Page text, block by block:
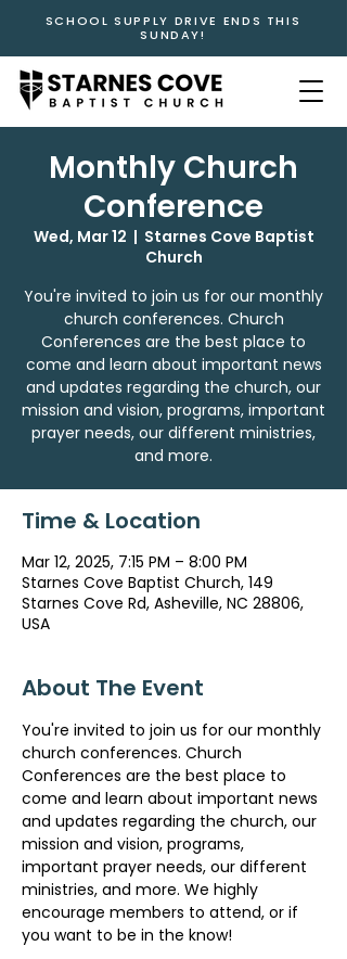
SCHOOL SUPPLY DRIVE ENDS THIS
SUNDAY!
Monthly Church
Conference
Wed, Mar 12
  |
Starnes Cove Baptist
Church
You're invited to join us for our monthly
church conferences. Church
Conferences are the best place to
come and learn about important news
and updates regarding the church, our
mission and vision, programs, important
prayer needs, our different ministries,
and more.
Time & Location
Mar 12, 2025, 7:15 PM – 8:00 PM
Starnes Cove Baptist Church, 149
Starnes Cove Rd, Asheville, NC 28806,
USA
About The Event
You're invited to join us for our monthly
church conferences. Church
Conferences are the best place to
come and learn about important news
and updates regarding the church, our
mission and vision, programs,
important prayer needs, our different
ministries, and more. We highly
encourage members to attend, or if
you want to be in the know!